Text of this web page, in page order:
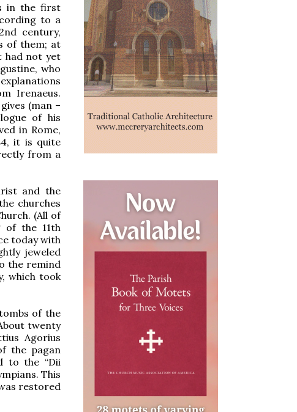
in the first
to a
century,
of them; at
had not yet
who
Irenaeus.
(man –
of his
in Rome,
it is quite
from a
and the
churches
(All of
of the 11th
today with
jeweled
the remind
which took
of the
twenty
Agorius
the pagan
to the “Dii
This
restored